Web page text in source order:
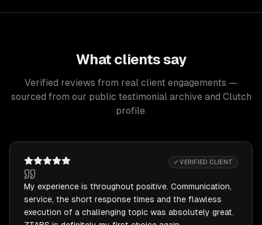
What clients say
Verified reviews from real client engagements —
sourced from our public testimonial archive and Clutch
profile.
✓ VERIFIED CLIENT
My experience is throughout positive. Communication,
service, the short response times and the flawless
execution of a challenging topic was absolutely great.